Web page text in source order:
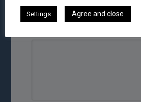
Settings Agree and close